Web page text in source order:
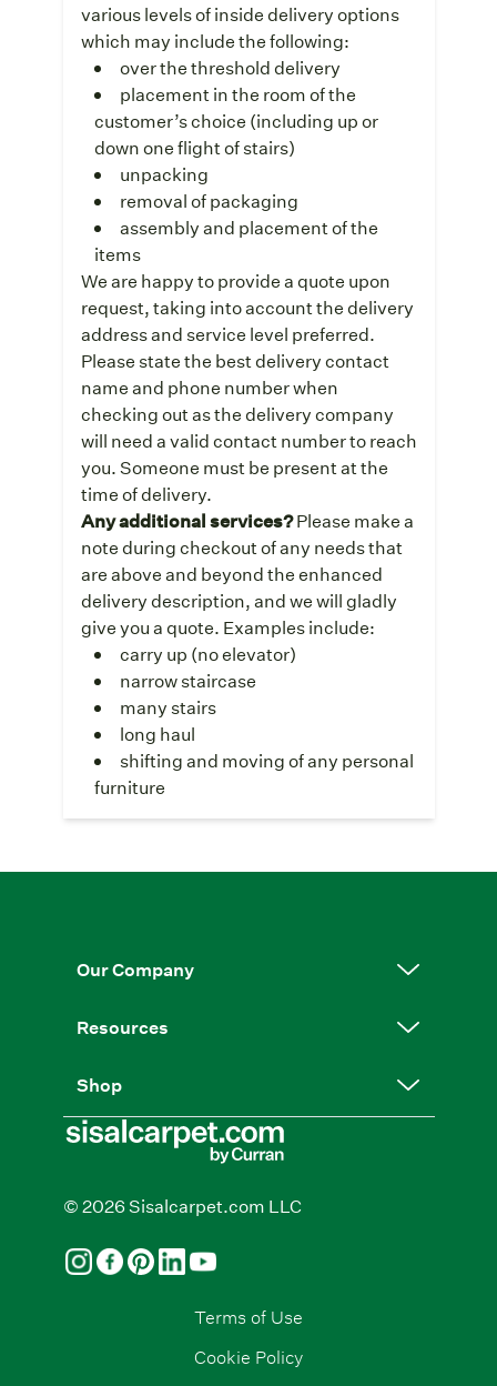
various levels of inside delivery options
which may include the following:
over the threshold delivery
placement in the room of the
customer’s choice (including up or
down one flight of stairs)
unpacking
removal of packaging
assembly and placement of the
items
We are happy to provide a quote upon
request, taking into account the delivery
address and service level preferred.
Please state the best delivery contact
name and phone number when
checking out as the delivery company
will need a valid contact number to reach
you. Someone must be present at the
time of delivery.
Any additional services?Please make a
note during checkout of any needs that
are above and beyond the enhanced
delivery description, and we will gladly
give you a quote. Examples include:
carry up (no elevator)
narrow staircase
many stairs
long haul
shifting and moving of any personal
furniture
Our Company
Resources
Shop
© 2026 Sisalcarpet.com LLC
Terms of Use
Cookie Policy